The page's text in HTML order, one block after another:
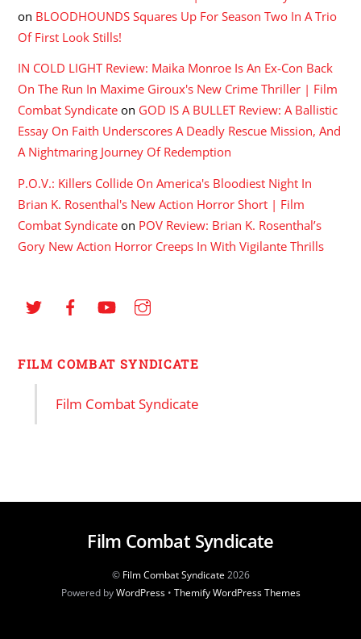
on BLOODHOUNDS Squares Up For Season Two In A Trio
Of First Look Stills!
IN COLD LIGHT Review: Maika Monroe Is An Ex-Con Back
On The Run In Maxime Giroux's New Crime Thriller | Film
Combat Syndicate on GOD IS A BULLET Review: A Ballistic
Essay On Faith Underscores A Deadly Rescue Mission, And
A Nightmaring Journey Of Redemption
P.O.V.: Killers Collide On America's Bloodiest Night In
Brian K. Rosenthal's New Action Horror Short | Film
Combat Syndicate on POV Review: Brian K. Rosenthal’s
Gory New Action Horror Creeps In With Vigilante Thrills
FILM COMBAT SYNDICATE
Film Combat Syndicate
Film Combat Syndicate
© Film Combat Syndicate2026
Powered byWordPress• Themify WordPress Themes